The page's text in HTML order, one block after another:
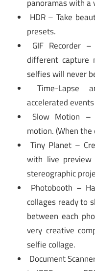
panoramas with a
HDR – Take
presets.
GIF Recorder
different capture
selfies will never
Time-Lapse
accelerated
Slow Motion –
motion. (When
Tiny Planet –
with live preview
stereographic
Photobooth –
collages ready to
between each
very creative
selfie collage.
Document